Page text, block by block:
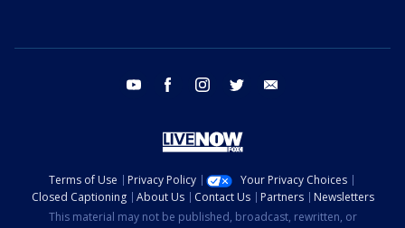
youtube facebook instagram twitter
Terms of Use Privacy Policy
Your Privacy Choices
Closed Captioning
About Us Contact Us Partners
Newsletters
This material may not be published, broadcast, rewritten, or